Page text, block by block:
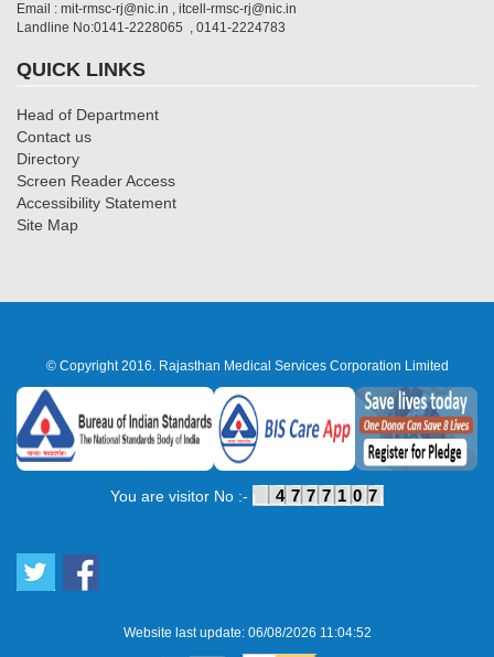
Email : mit-rmsc-rj@nic.in , itcell-rmsc-rj@nic.in
Landline No:0141-2228065 , 0141-2224783
QUICK LINKS
Head of Department
Contact us
Directory
Screen Reader Access
Accessibility Statement
Site Map
© Copyright 2016. Rajasthan Medical Services Corporation Limited
You are visitor No :- 4777107
Website last update: 06/08/2026 11:04:52